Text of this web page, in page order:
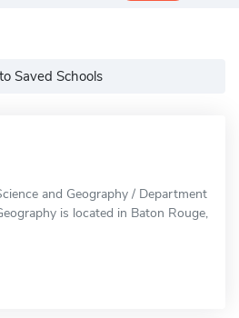
Saved Schools
and Geography / Department
is located in Baton Rouge,